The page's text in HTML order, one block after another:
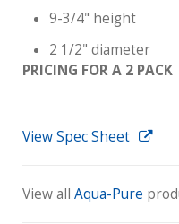
9-3/4" height
2 1/2" diameter
PRICING FOR A 2 PACK
View Spec Sheet
View all Aqua-Pure